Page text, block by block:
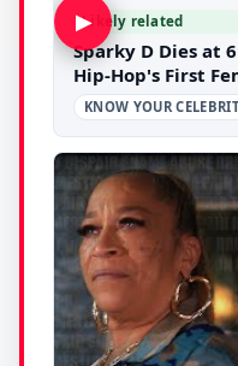
▶Likely related
Sparky D Dies at
Hip-Hop's First
KNOW YOUR